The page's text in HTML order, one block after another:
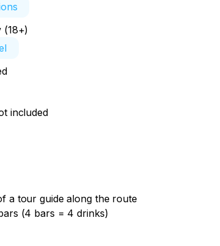
(18+)
included
a tour guide along the route
(4 bars = 4 drinks)